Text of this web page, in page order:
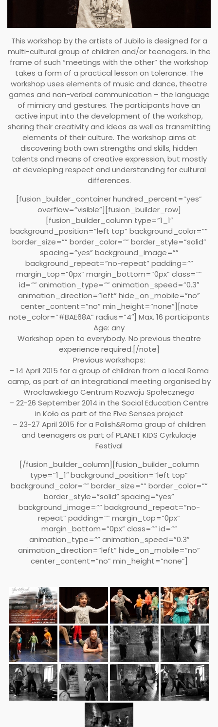
This workshop by the artists of Jubilo is designed for a
multi-cultural group of children and/or teenagers. In the
frame of such “meetings with the other” the workshop
takes a form of a practical lesson on tolerance. The
workshop uses elements of music and dance, theatre
games and non-verbal communication – the language
of mimicry and gestures. The participants have an
active input into the development of the workshop,
sharing their creativity and ideas as well as transmitting
elements of their culture. The workshop aims at
discovering both own strengths and skills, hidden
talents and means of creative expression, but mostly
at developing respect and understanding for cultural
differences.
[fusion_builder_container hundred_percent=”yes”
overflow=”visible”][fusion_builder_row]
[fusion_builder_column type=”1_1″
background_position=”left top” background_color=””
border_size=”” border_color=”” border_style=”solid”
spacing=”yes” background_image=””
background_repeat=”no-repeat” padding=””
margin_top=”0px” margin_bottom=”0px” class=””
id=”” animation_type=”” animation_speed=”0.3″
animation_direction=”left” hide_on_mobile=”no”
center_content=”no” min_height=”none”][note
note_color=”#BAE68A” radius=”4″] Max. 16 participants
Age: any
Workshop open to everybody. No previous theatre
experience required.[/note]
Previous workshops:
– 14 April 2015 for a group of children from a local Roma
camp, as part of an integrational meeting organised by
Wrocławskiego Centrum Rozwoju Społecznego
– 22-26 September 2014 in the Social Education Centre
in Koło as part of the Five Senses project
– 23-27 April 2015 for a Polish&Roma group of children
and teenagers as part of PLANET KIDS Cyrkulacje
Festival
[/fusion_builder_column][fusion_builder_column
type=”1_1″ background_position=”left top”
background_color=”” border_size=”” border_color=””
border_style=”solid” spacing=”yes”
background_image=”” background_repeat=”no-
repeat” padding=”” margin_top=”0px”
margin_bottom=”0px” class=”” id=””
animation_type=”” animation_speed=”0.3″
animation_direction=”left” hide_on_mobile=”no”
center_content=”no” min_height=”none”]